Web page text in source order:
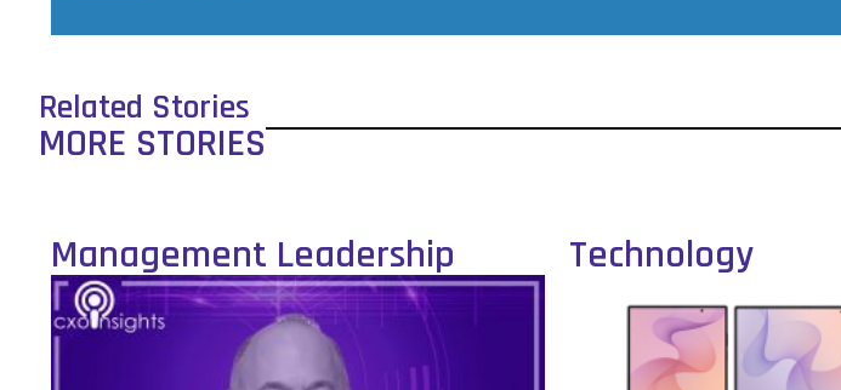
Related Stories
MORE STORIES
Management Leadership Technology